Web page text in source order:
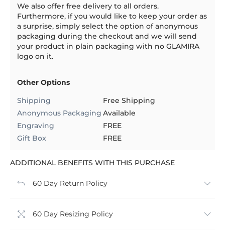
We also offer free delivery to all orders.
Furthermore, if you would like to keep your order as
a surprise, simply select the option of anonymous
packaging during the checkout and we will send
your product in plain packaging with no GLAMIRA
logo on it.
Other Options
Shipping
Free Shipping
Anonymous Packaging Available
Engraving
FREE
Gift Box
FREE
ADDITIONAL BENEFITS WITH THIS PURCHASE
60 Day Return Policy
60 Day Resizing Policy